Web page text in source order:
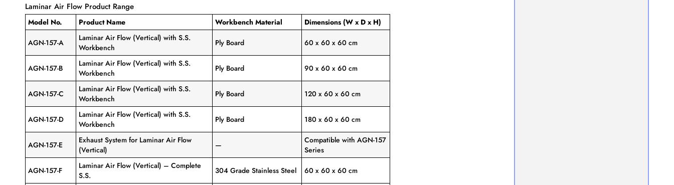
Laminar Air Flow Product Range
Model No. Product Name Workbench Material Dimensions (W x D x H)
AGN-157-A
Laminar Air Flow (Vertical) with S.S.
Workbench
Ply Board 60 x 60 x 60 cm
AGN-157-B
Laminar Air Flow (Vertical) with S.S.
Workbench
Ply Board 90 x 60 x 60 cm
AGN-157-C
Laminar Air Flow (Vertical) with S.S.
Workbench
Ply Board 120 x 60 x 60 cm
AGN-157-D
Laminar Air Flow (Vertical) with S.S.
Workbench
Ply Board 180 x 60 x 60 cm
AGN-157-E
Exhaust System for Laminar Air Flow
(Vertical)
—
Compatible with AGN-157
Series
AGN-157-F
Laminar Air Flow (Vertical) – Complete
S.S.
304 Grade Stainless Steel 60 x 60 x 60 cm